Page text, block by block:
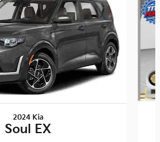
2024 Kia
Soul EX